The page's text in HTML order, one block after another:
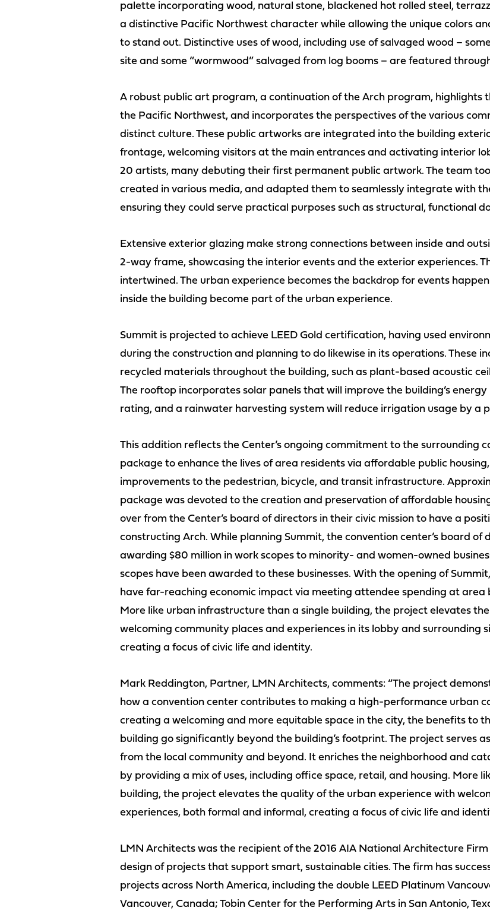
palette incorporating wood, natural stone, blackened hot rolled steel,
a distinctive Pacific Northwest character while allowing the unique colors
to stand out. Distinctive uses of wood, including use of salvaged wood –
site and some “wormwood” salvaged from log booms – are featured
A robust public art program, a continuation of the Arch program, highlights
the Pacific Northwest, and incorporates the perspectives of the various
distinct culture. These public artworks are integrated into the building
frontage, welcoming visitors at the main entrances and activating interior
20 artists, many debuting their first permanent public artwork. The team
created in various media, and adapted them to seamlessly integrate with
ensuring they could serve practical purposes such as structural, functional
Extensive exterior glazing make strong connections between inside and
2-way frame, showcasing the interior events and the exterior experiences.
intertwined. The urban experience becomes the backdrop for events
inside the building become part of the urban experience.
Summit is projected to achieve LEED Gold certification, having used
during the construction and planning to do likewise in its operations. These
recycled materials throughout the building, such as plant-based acoustic
The rooftop incorporates solar panels that will improve the building’s
rating, and a rainwater harvesting system will reduce irrigation usage by a
This addition reflects the Center’s ongoing commitment to the surrounding
package to enhance the lives of area residents via affordable public
improvements to the pedestrian, bicycle, and transit infrastructure.
package was devoted to the creation and preservation of affordable
over from the Center’s board of directors in their civic mission to have a
constructing Arch. While planning Summit, the convention center’s board of
awarding $80 million in work scopes to minority- and women-owned
scopes have been awarded to these businesses. With the opening of
have far-reaching economic impact via meeting attendee spending at area
More like urban infrastructure than a single building, the project elevates
welcoming community places and experiences in its lobby and surrounding
creating a focus of civic life and identity.
Mark Reddington, Partner, LMN Architects, comments: “The project
how a convention center contributes to making a high-performance urban
creating a welcoming and more equitable space in the city, the benefits to
building go significantly beyond the building’s footprint. The project serves
from the local community and beyond. It enriches the neighborhood and
by providing a mix of uses, including office space, retail, and housing. More
building, the project elevates the quality of the urban experience with
experiences, both formal and informal, creating a focus of civic life and
LMN Architects was the recipient of the 2016 AIA National Architecture
design of projects that support smart, sustainable cities. The firm has
projects across North America, including the double LEED Platinum
Vancouver, Canada; Tobin Center for the Performing Arts in San Antonio,